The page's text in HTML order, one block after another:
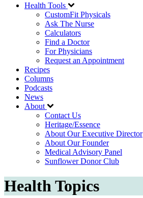
Health Tools
CustomFit Physicals
Ask The Nurse
Calculators
Find a Doctor
For Physicians
Request an Appointment
Recipes
Columns
Podcasts
News
About
Contact Us
Heritage/Essence
About Our Executive Director
About Our Founder
Medical Advisory Panel
Sunflower Donor Club
Health Topics